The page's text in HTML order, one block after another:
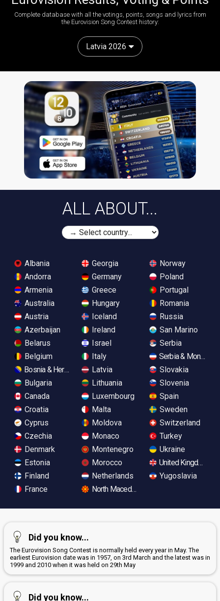
Complete database with all the votings, points, songs and lyrics from
the Eurovision Song Contest history:
Latvia 2026
ALL ABOUT...
Albania
Andorra
Armenia
Australia
Austria
Azerbaijan
Belarus
Belgium
Bosnia & Herzegovina
Bulgaria
Canada
Croatia
Cyprus
Czechia
Denmark
Estonia
Finland
France
Georgia
Germany
Greece
Hungary
Iceland
Ireland
Israel
Italy
Latvia
Lithuania
Luxembourg
Malta
Moldova
Monaco
Montenegro
Morocco
Netherlands
North Macedonia
Norway
Poland
Portugal
Romania
Russia
San Marino
Serbia
Serbia &
Slovakia
Slovenia
Spain
Sweden
Switzerland
Turkey
Ukraine
United Kingdom
Yugoslavia
Did you know...
The Eurovision Song Contest is normally held every year in May. The
earliest Eurovision date was in 1957, on 3rd March and the latest was in
1999 and 2010 when it was held on 29th May
Did you know...